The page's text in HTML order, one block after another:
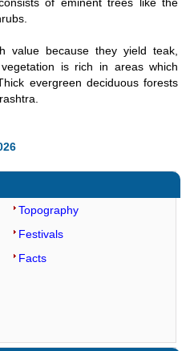
value because they yield teak,
is rich in areas which
evergreen deciduous forests
Topography
Festivals
Facts